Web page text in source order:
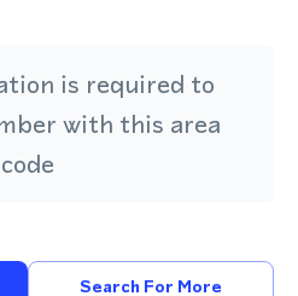
is required to
with this area
code
Search For More